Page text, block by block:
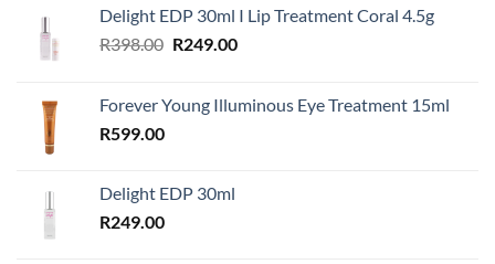
Delight EDP 30ml I Lip Treatment Coral 4.5g
R398.00 Original
R398.00.
R249.00Current
R249.00.
Forever Young Illuminous Eye Treatment 15ml
R599.00
Delight EDP 30ml
R249.00